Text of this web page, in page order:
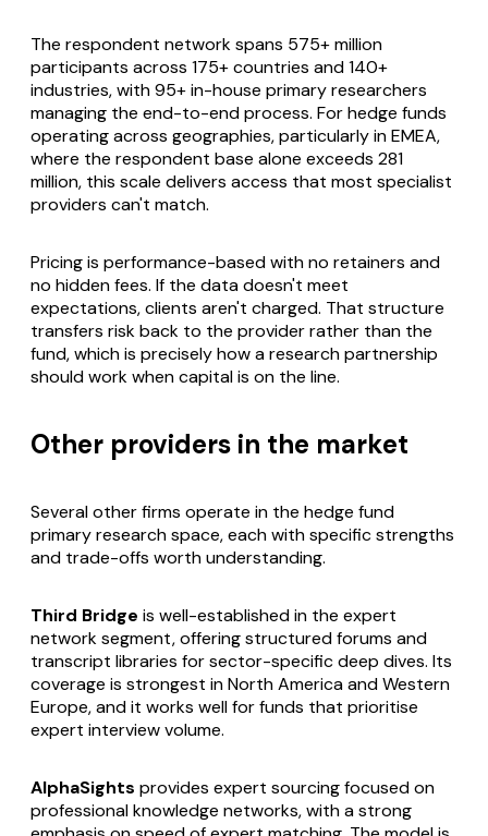
The respondent network spans 575+ million
participants across 175+ countries and 140+
industries, with 95+ in-house primary researchers
managing the end-to-end process. For hedge funds
operating across geographies, particularly in EMEA,
where the respondent base alone exceeds 281
million, this scale delivers access that most specialist
providers can't match.
Pricing is performance-based with no retainers and
no hidden fees. If the data doesn't meet
expectations, clients aren't charged. That structure
transfers risk back to the provider rather than the
fund, which is precisely how a research partnership
should work when capital is on the line.
Other providers in the market
Several other firms operate in the hedge fund
primary research space, each with specific strengths
and trade-offs worth understanding.
Third Bridge is well-established in the expert
network segment, offering structured forums and
transcript libraries for sector-specific deep dives. Its
coverage is strongest in North America and Western
Europe, and it works well for funds that prioritise
expert interview volume.
AlphaSights provides expert sourcing focused on
professional knowledge networks, with a strong